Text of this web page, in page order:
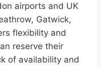
airports and UK
Gatwick,
flexibility and
reserve their
of availability and